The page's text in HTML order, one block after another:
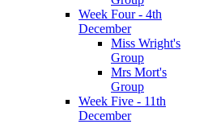
Week Four - 4th
December
Miss Wright's
Group
Mrs Mort's
Group
Week Five - 11th
December